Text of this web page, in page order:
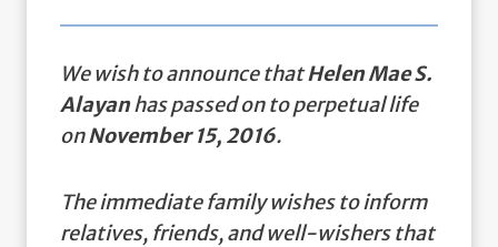
We wish to announce thatHelen Mae S.
Alayanhas passed on to perpetual life
onNovember 15, 2016.
The immediate family wishes to inform
relatives, friends, and well-wishers that